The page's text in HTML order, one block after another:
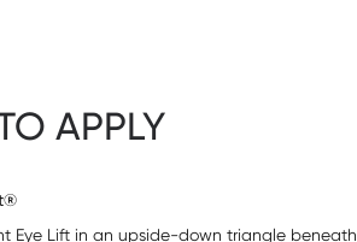
APPLY
Eye Lift in an upside-down triangle beneath